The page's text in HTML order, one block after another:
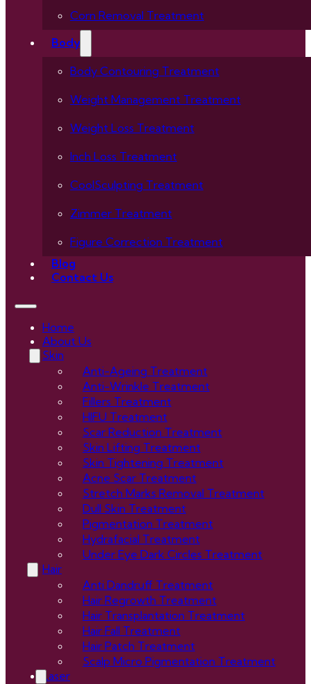
Corn Removal Treatment
Body
Body Contouring Treatment
Weight Management Treatment
Weight Loss Treatment
Inch Loss Treatment
CoolSculpting Treatment
Zimmer Treatment
Figure Correction Treatment
Blog
Contact Us
Home
About Us
Skin
Anti-Ageing Treatment
Anti-Wrinkle Treatment
Fillers Treatment
HIFU Treatment
Scar Reduction Treatment
Skin Lifting Treatment
Skin Tightening Treatment
Acne Scar Treatment
Stretch Marks Removal Treatment
Dull Skin Treatment
Pigmentation Treatment
Hydrafacial Treatment
Under Eye Dark Circles Treatment
Hair
Anti Dandruff Treatment
Hair Regrowth Treatment
Hair Transplantation Treatment
Hair Fall Treatment
Hair Patch Treatment
Scalp Micro Pigmentation Treatment
Laser